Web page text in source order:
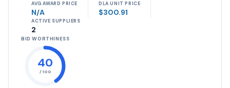
AVG AWARD PRICE
N/A
DLA UNIT PRICE
$300.91
ACTIVE SUPPLIERS
2
BID WORTHINESS
40
/ 100